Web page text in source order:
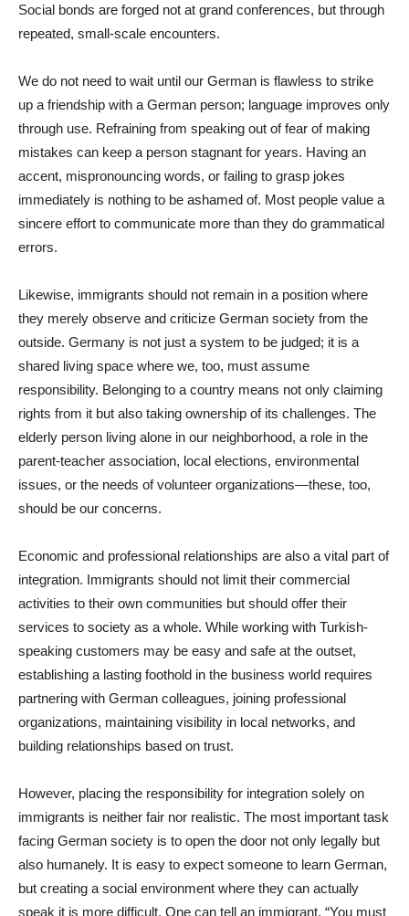
Social bonds are forged not at grand conferences, but through
repeated, small-scale encounters.
We do not need to wait until our German is flawless to strike
up a friendship with a German person; language improves only
through use. Refraining from speaking out of fear of making
mistakes can keep a person stagnant for years. Having an
accent, mispronouncing words, or failing to grasp jokes
immediately is nothing to be ashamed of. Most people value a
sincere effort to communicate more than they do grammatical
errors.
Likewise, immigrants should not remain in a position where
they merely observe and criticize German society from the
outside. Germany is not just a system to be judged; it is a
shared living space where we, too, must assume
responsibility. Belonging to a country means not only claiming
rights from it but also taking ownership of its challenges. The
elderly person living alone in our neighborhood, a role in the
parent-teacher association, local elections, environmental
issues, or the needs of volunteer organizations—these, too,
should be our concerns.
Economic and professional relationships are also a vital part of
integration. Immigrants should not limit their commercial
activities to their own communities but should offer their
services to society as a whole. While working with Turkish-
speaking customers may be easy and safe at the outset,
establishing a lasting foothold in the business world requires
partnering with German colleagues, joining professional
organizations, maintaining visibility in local networks, and
building relationships based on trust.
However, placing the responsibility for integration solely on
immigrants is neither fair nor realistic. The most important task
facing German society is to open the door not only legally but
also humanely. It is easy to expect someone to learn German,
but creating a social environment where they can actually
speak it is more difficult. One can tell an immigrant, “You must